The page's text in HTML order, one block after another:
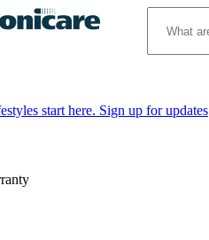
start here. Sign up for updates